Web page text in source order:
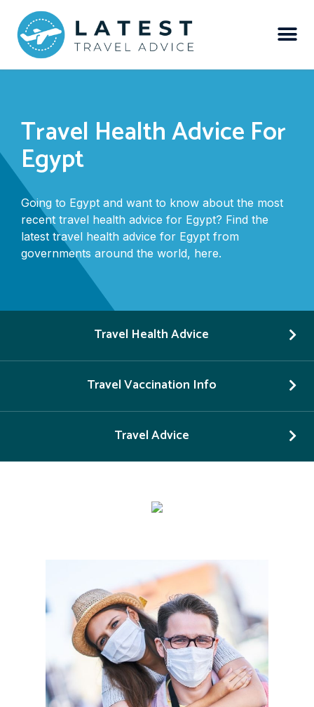
Travel Health Advice For
Egypt
Going to Egypt and want to know about the most
recent travel health advice for Egypt? Find the
latest travel health advice for Egypt from
governments around the world, here.
Travel Health Advice
Travel Vaccination Info
Travel Advice